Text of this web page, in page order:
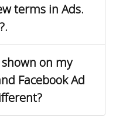
terms in Ads.
on my
Facebook Ad